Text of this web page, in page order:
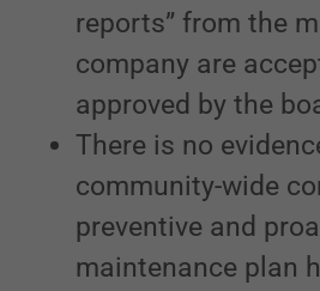
reports” from the
company are
approved by the
There is no
community-wide
preventive and
maintenance plan